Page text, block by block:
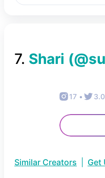
7. Shari (@
17 • 3.0
Similar Creators Get